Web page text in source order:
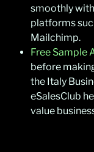
smoothly
platforms
Mailchimp.
Free Sample
before
the Italy
eSalesClub
value